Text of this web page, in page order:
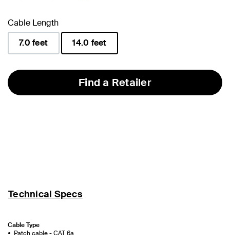
Cable Length
7.0 feet
14.0 feet
Find a Retailer
Technical Specs
Cable Type
Patch cable - CAT 6a